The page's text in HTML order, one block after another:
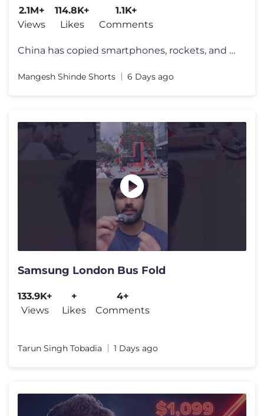
2.1M+
Views
114.8K+
Likes
1.1K+
Comments
China has copied smartphones, rockets, and fighter jets. But one machi
Mangesh Shinde Shorts 6 Days ago
Samsung London Bus Fold
133.9K+
Views
+
Likes
4+
Comments
Tarun Singh Tobadia 1 Days ago